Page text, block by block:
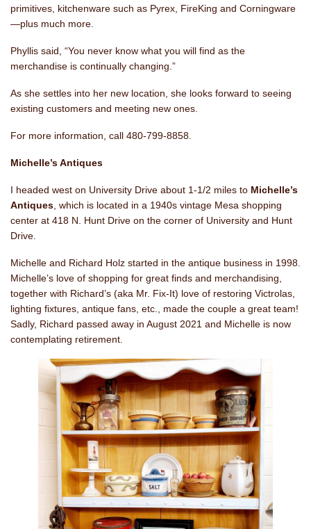
primitives, kitchenware such as Pyrex, FireKing and Corningware
—plus much more.
Phyllis said, “You never know what you will find as the
merchandise is continually changing.”
As she settles into her new location, she looks forward to seeing
existing customers and meeting new ones.
For more information, call 480-799-8858.
Michelle’s Antiques
I headed west on University Drive about 1-1/2 miles to Michelle’s
Antiques, which is located in a 1940s vintage Mesa shopping
center at 418 N. Hunt Drive on the corner of University and Hunt
Drive.
Michelle and Richard Holz started in the antique business in 1998.
Michelle’s love of shopping for great finds and merchandising,
together with Richard’s (aka Mr. Fix-It) love of restoring Victrolas,
lighting fixtures, antique fans, etc., made the couple a great team!
Sadly, Richard passed away in August 2021 and Michelle is now
contemplating retirement.